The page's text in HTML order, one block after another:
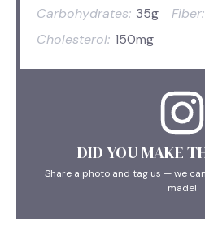
Carbohydrates: 35g Fiber:
Cholesterol: 150mg
DID YOU MAKE
Share a photo and tag us — we
made!